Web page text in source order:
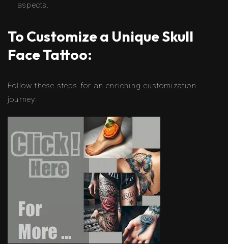
aspects.
To Customize a Unique Skull
Face Tattoo:
Follow these steps for an enriching customization
journey: